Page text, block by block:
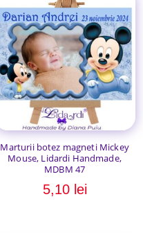
Marturii botez magneti Mickey
Mouse, Lidardi Handmade,
MDBM 47
5,10 lei